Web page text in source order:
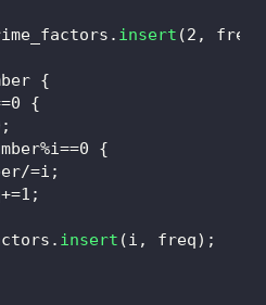
. insert (2 , freq
{
0
{
;
%i==0
{
/=i ;
+=1 ;
. insert (i , freq) ;